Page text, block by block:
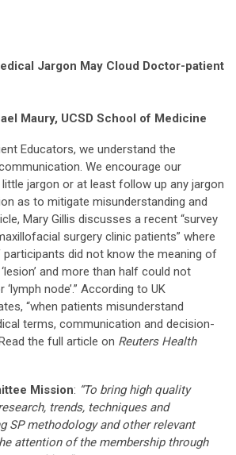
Jargon May Cloud Doctor-patient
Maury, UCSD School of Medicine
Educators, we understand the
We encourage our
jargon or at least follow up any jargon
as to mitigate misunderstanding and
Mary Gillis discusses a recent “survey
surgery clinic patients” where
participants did not know the meaning of
‘lesion’ and more than half could not
‘lymph node’.” According to UK
“when patients misunderstand
terms, communication and decision-
the full article on Reuters Health
Mission: “To bring high quality
trends, techniques and
SP methodology and other relevant
attention of the membership through